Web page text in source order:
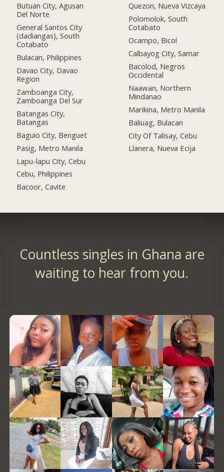
Butuan City, Agusan
Del Norte
General Santos City
(dadiangas), South
Cotabato
Bulacan, Philippines
Davao City, Davao
Region
Zamboanga City,
Zamboanga Del Sur
Batangas City,
Batangas
Baguio City, Benguet
Pasig, Metro Manila
Lapu-lapu City, Cebu
Cebu, Philippines
Bacoor, Cavite
Quezon, Nueva Vizcaya
Polomolok, South
Cotabato
Ocampo, Bicol
Calbayog City, Samar
Bacolod, Negros
Occidental
Naawan, Northern
Mindanao
Marikina, Metro Manila
Baliuag, Bulacan
City Of Talisay, Cebu
Llanera, Nueva Ecija
Countless singles in Ghana are
waiting to hear from you.